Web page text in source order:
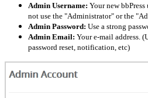
Admin Username: Your new
not use the "Administrator" or the
Admin Password: Use a strong
Admin Email: Your e-mail address.
password reset, notification, etc)